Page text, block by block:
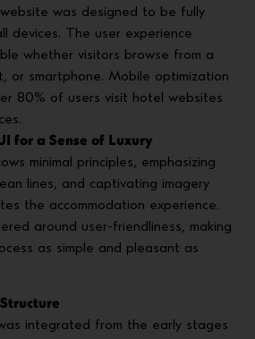
website was designed to be fully
devices. The user experience
whether visitors browse from a
or smartphone. Mobile optimization
80% of users visit hotel websites
for a Sense of Luxury
minimal principles, emphasizing
lines, and captivating imagery
the accommodation experience.
around user-friendliness, making
as simple and pleasant as
integrated from the early stages